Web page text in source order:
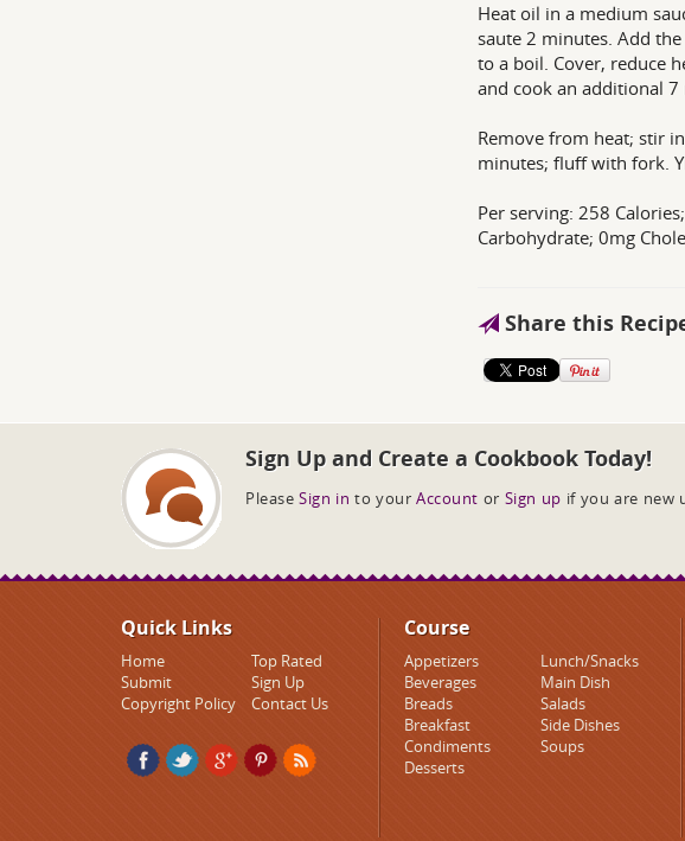
Heat oil in a medium
saute 2 minutes. Add
to a boil. Cover, reduce
and cook an additional
Remove from heat; stir
minutes; fluff with fork.
Per serving: 258
Carbohydrate; 0mg
Share this
Sign Up and Create a Cookbook Today!
Please Sign in to your Account or Sign up if you are new
Quick Links
Home
Top Rated
Submit
Sign Up
Copyright Policy
Contact Us
Course
Appetizers
Beverages
Breads
Breakfast
Condiments
Desserts
Lunch/Snacks
Main Dish
Salads
Side Dishes
Soups